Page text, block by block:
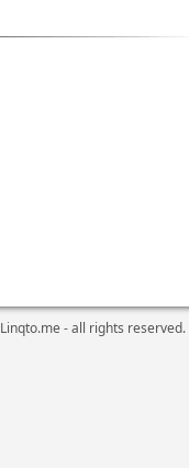
Linqto.me - all rights reserved.